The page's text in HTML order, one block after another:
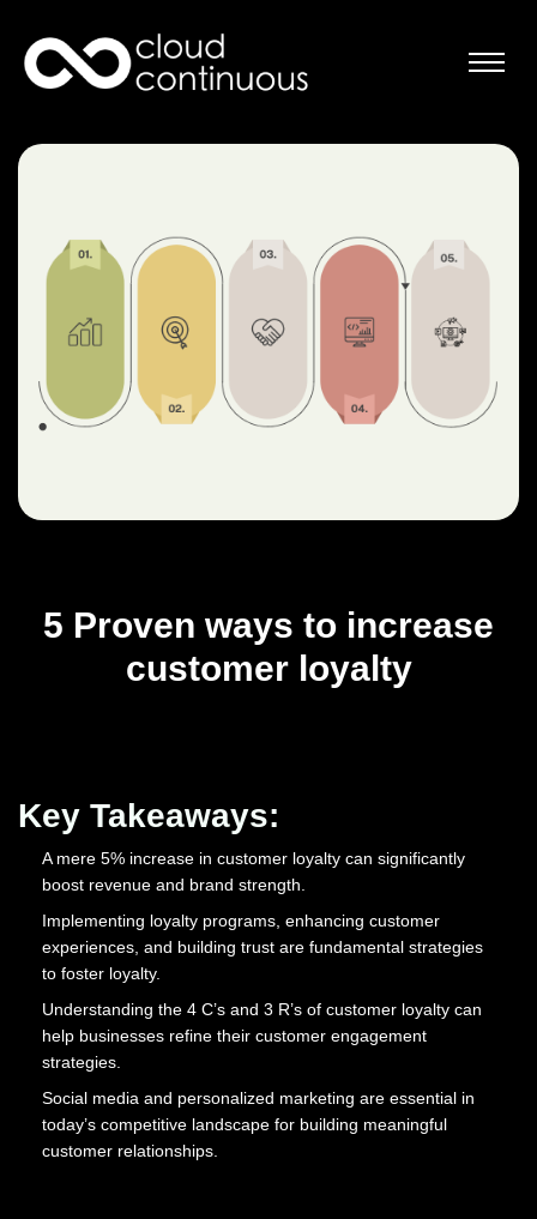
5 Proven ways to increase
customer loyalty
Key Takeaways:
A mere 5% increase in customer loyalty can significantly
boost revenue and brand strength.
Implementing loyalty programs, enhancing customer
experiences, and building trust are fundamental strategies
to foster loyalty.
Understanding the 4 C’s and 3 R’s of customer loyalty can
help businesses refine their customer engagement
strategies.
Social media and personalized marketing are essential in
today’s competitive landscape for building meaningful
customer relationships.